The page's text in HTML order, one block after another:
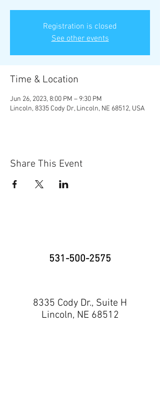
Registration is closed
See other events
Time & Location
Jun 26, 2023, 8:00 PM – 9:30 PM
Lincoln, 8335 Cody Dr, Lincoln, NE 68512, USA
Share This Event
531-500-2575
8335 Cody Dr., Suite H
Lincoln, NE 68512